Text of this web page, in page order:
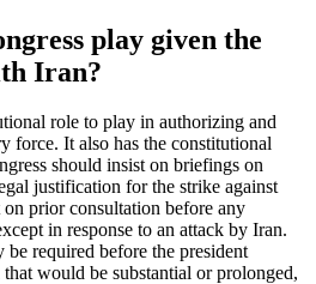
play given the
Iran?
role to play in authorizing and
force. It also has the constitutional
should insist on briefings on
justification for the strike against
prior consultation before any
in response to an attack by Iran.
required before the president
would be substantial or prolonged,